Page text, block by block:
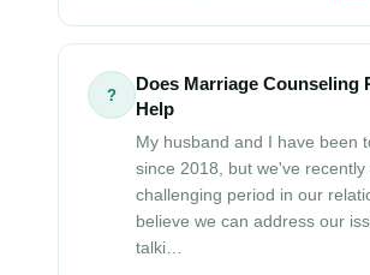
?
Does Marriage Counseling
Help
My husband and I have been
since 2018, but we've recently
challenging period in our
believe we can address our
talki…